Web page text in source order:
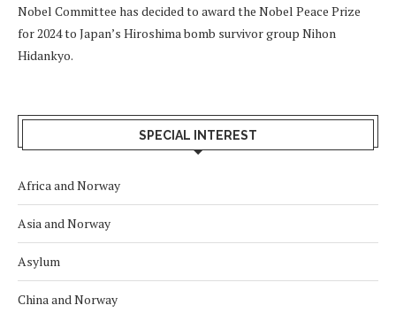
Nobel Committee has decided to award the Nobel Peace Prize
for 2024 to Japan’s Hiroshima bomb survivor group Nihon
Hidankyo.
SPECIAL INTEREST
Africa and Norway
Asia and Norway
Asylum
China and Norway